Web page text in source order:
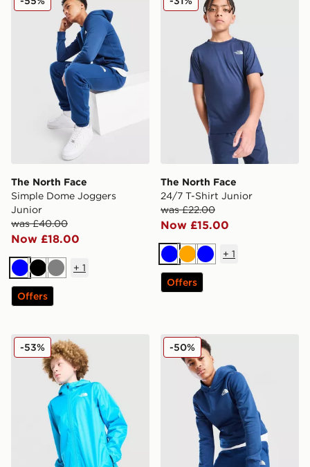
The North Face
Simple Dome Joggers
Junior
was £40.00
Now £18.00
BlueBlackGrey
+ 1
Offers
The North Face
24/7 T-Shirt Junior
was £22.00
Now £15.00
BlueOrange
Blue
+ 1
Offers
The North Face Zipline Rain Jacket Junior
-53% The North Face Simple
-50%